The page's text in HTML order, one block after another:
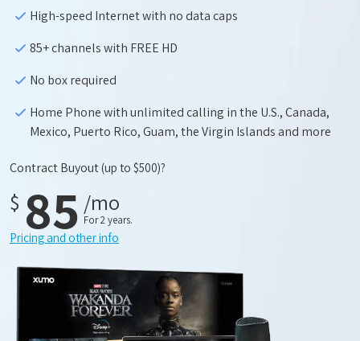
High-speed Internet with no data caps
85+ channels with FREE HD
No box required
Home Phone with unlimited calling in the U.S., Canada,
Mexico, Puerto Rico, Guam, the Virgin Islands and more
Contract Buyout(up to $500)?
$ 85 /mo
For 2 years.
Pricing and other info